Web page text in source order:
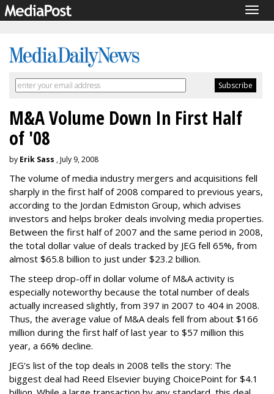
M&A Volume Down In First Half
of '08
by Erik Sass , July 9, 2008
The volume of media industry mergers and acquisitions fell
sharply in the first half of 2008 compared to previous years,
according to the Jordan Edmiston Group, which advises
investors and helps broker deals involving media properties.
Between the first half of 2007 and the same period in 2008,
the total dollar value of deals tracked by JEG fell 65%, from
almost $65.8 billion to just under $23.2 billion.
The steep drop-off in dollar volume of M&A activity is
especially noteworthy because the total number of deals
actually increased slightly, from 397 in 2007 to 404 in 2008.
Thus, the average value of M&A deals fell from about $166
million during the first half of last year to $57 million this
year, a 66% decline.
JEG's list of the top deals in 2008 tells the story: The
biggest deal had Reed Elsevier buying ChoicePoint for $4.1